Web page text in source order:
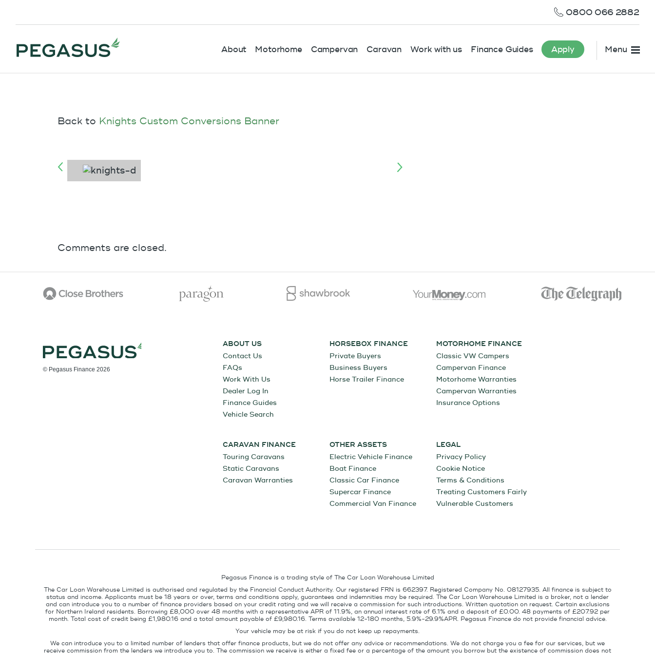
0800 066 2882
About Motorhome Campervan Caravan Work with us Finance Guides Apply Menu
Back to Knights Custom Conversions Banner
Comments are closed.
© Pegasus Finance 2026
ABOUT US
Contact Us
FAQs
Work With Us
Dealer Log In
Finance Guides
Vehicle Search
HORSEBOX FINANCE
Private Buyers
Business Buyers
Horse Trailer Finance
MOTORHOME FINANCE
Classic VW Campers
Campervan Finance
Motorhome Warranties
Campervan Warranties
Insurance Options
CARAVAN FINANCE
Touring Caravans
Static Caravans
Caravan Warranties
OTHER ASSETS
Electric Vehicle Finance
Boat Finance
Classic Car Finance
Supercar Finance
Commercial Van Finance
LEGAL
Privacy Policy
Cookie Notice
Terms & Conditions
Treating Customers Fairly
Vulnerable Customers
Pegasus Finance is a trading style of The Car Loan Warehouse Limited
The Car Loan Warehouse Limited is authorised and regulated by the Financial Conduct Authority. Our registered FRN is 662397. Registered Company No. 08127935. All finance is subject to
status and income. Applicants must be 18 years or over, terms and conditions apply, guarantees and indemnities may be required. The Car Loan Warehouse Limited is a broker, not a lender
and can introduce you to a number of finance providers based on your credit rating and we will receive a commission for such introductions. Written quotation on request. Certain exclusions
for Northern Ireland residents. Borrowing £8,000 over 48 months with a representative APR of 11.9%, an annual interest rate of 6.1% and a deposit of £0.00. 48 payments of £207.92 per
month. Total cost of credit being £1,980.16 and a total amount payable of £9,980.16. Terms available 12-180 months, 5.9%-29.9%APR. Pegasus Finance do not provide financial advice.
Your vehicle may be at risk if you do not keep up repayments.
We can introduce you to a limited number of lenders that offer finance products, but we do not offer any advice or recommendations. We do not charge you a fee for our services, but we
receive commission from the lenders we introduce you to. The commission we receive is either a fixed fee or a percentage of the amount you borrow but the existence of commission does not